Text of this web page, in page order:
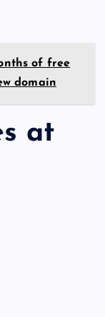
of free
domain
at